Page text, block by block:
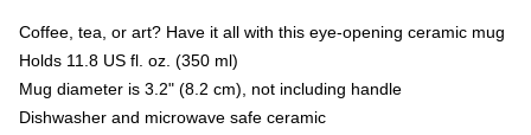
Coffee, tea, or art? Have it all with this eye-opening ceramic mug
Holds 11.8 US fl. oz. (350 ml)
Mug diameter is 3.2" (8.2 cm), not including handle
Dishwasher and microwave safe ceramic